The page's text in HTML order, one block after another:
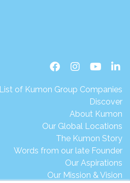
List of Kumon Group Companies
Discover
About Kumon
Our Global Locations
The Kumon Story
Words from our late Founder
Our Aspirations
Our Mission & Vision